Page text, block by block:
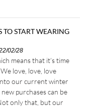
START WEARING
02/28
means that it’s time
love, love, love
our current winter
purchases can be
only that, but our